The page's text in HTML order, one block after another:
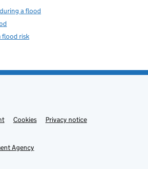
a flood
flood risk
Cookies
Privacy notice
Agency